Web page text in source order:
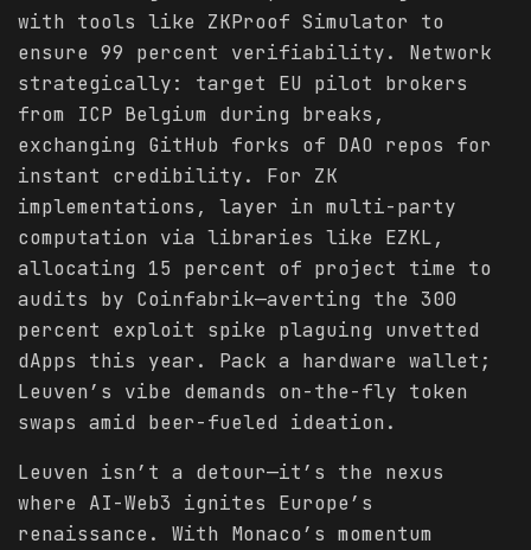
with tools like ZKProof Simulator to
ensure 99 percent verifiability. Network
strategically: target EU pilot brokers
from ICP Belgium during breaks,
exchanging GitHub forks of DAO repos for
instant credibility. For ZK
implementations, layer in multi-party
computation via libraries like EZKL,
allocating 15 percent of project time to
audits by Coinfabrik—averting the 300
percent exploit spike plaguing unvetted
dApps this year. Pack a hardware wallet;
Leuven’s vibe demands on-the-fly token
swaps amid beer-fueled ideation.
Leuven isn’t a detour—it’s the nexus
where AI-Web3 ignites Europe’s
renaissance. With Monaco’s momentum